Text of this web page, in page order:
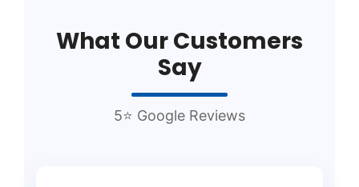
What Our Customers
Say
5⭐ Google Reviews